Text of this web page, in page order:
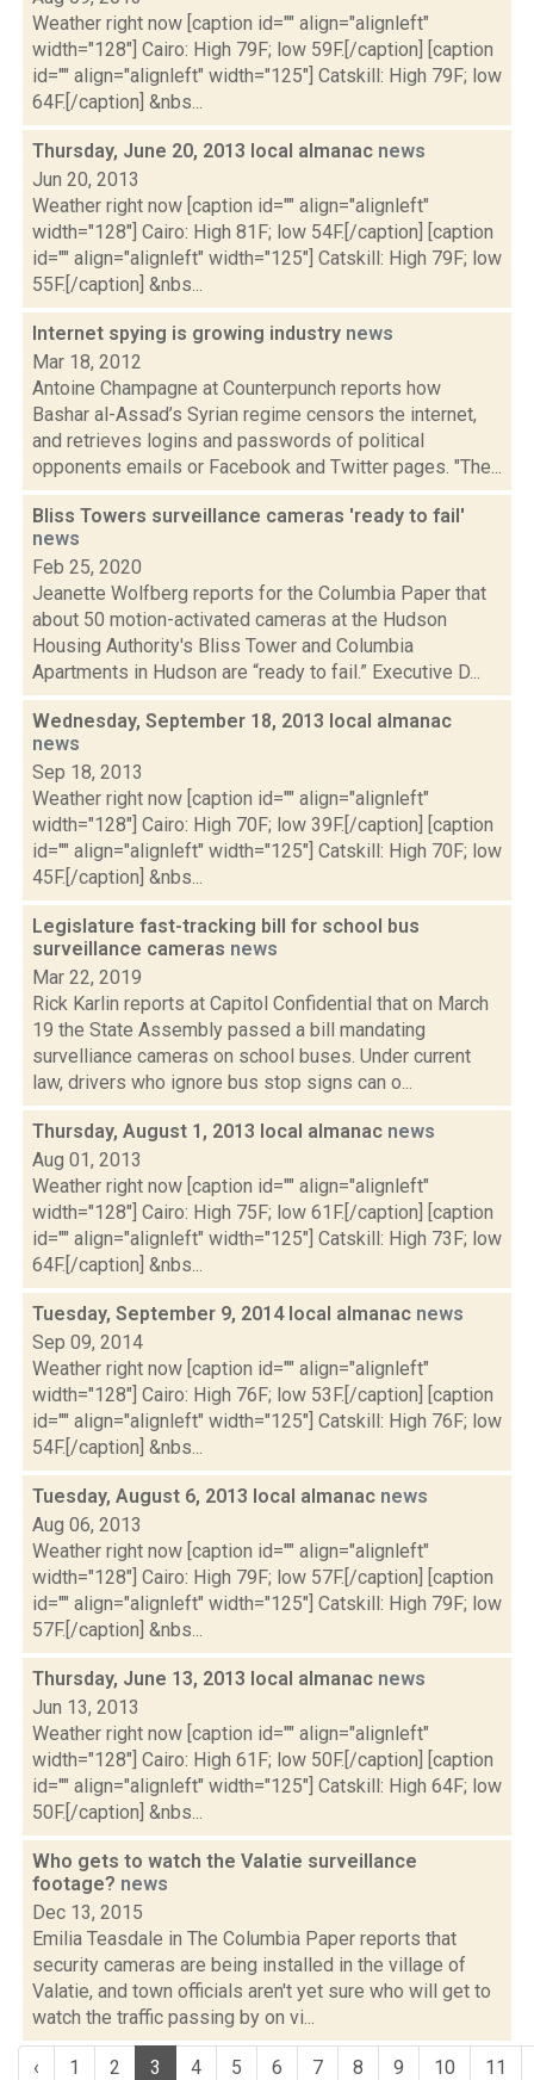
Weather right now [caption id="" align="alignleft"
width="128"] Cairo: High 79F; low 59F.[/caption] [caption
id="" align="alignleft" width="125"] Catskill: High 79F; low
64F.[/caption] &nbs...
Thursday, June 20, 2013 local almanac news
Jun 20, 2013
Weather right now [caption id="" align="alignleft"
width="128"] Cairo: High 81F; low 54F.[/caption] [caption
id="" align="alignleft" width="125"] Catskill: High 79F; low
55F.[/caption] &nbs...
Internet spying is growing industry news
Mar 18, 2012
Antoine Champagne at Counterpunch reports how
Bashar al-Assad’s Syrian regime censors the internet,
and retrieves logins and passwords of political
opponents emails or Facebook and Twitter pages. "The...
Bliss Towers surveillance cameras 'ready to fail'
news
Feb 25, 2020
Jeanette Wolfberg reports for the Columbia Paper that
about 50 motion-activated cameras at the Hudson
Housing Authority's Bliss Tower and Columbia
Apartments in Hudson are “ready to fail.” Executive D...
Wednesday, September 18, 2013 local almanac
news
Sep 18, 2013
Weather right now [caption id="" align="alignleft"
width="128"] Cairo: High 70F; low 39F.[/caption] [caption
id="" align="alignleft" width="125"] Catskill: High 70F; low
45F.[/caption] &nbs...
Legislature fast-tracking bill for school bus
surveillance cameras news
Mar 22, 2019
Rick Karlin reports at Capitol Confidential that on March
19 the State Assembly passed a bill mandating
survelliance cameras on school buses. Under current
law, drivers who ignore bus stop signs can o...
Thursday, August 1, 2013 local almanac news
Aug 01, 2013
Weather right now [caption id="" align="alignleft"
width="128"] Cairo: High 75F; low 61F.[/caption] [caption
id="" align="alignleft" width="125"] Catskill: High 73F; low
64F.[/caption] &nbs...
Tuesday, September 9, 2014 local almanac news
Sep 09, 2014
Weather right now [caption id="" align="alignleft"
width="128"] Cairo: High 76F; low 53F.[/caption] [caption
id="" align="alignleft" width="125"] Catskill: High 76F; low
54F.[/caption] &nbs...
Tuesday, August 6, 2013 local almanac news
Aug 06, 2013
Weather right now [caption id="" align="alignleft"
width="128"] Cairo: High 79F; low 57F.[/caption] [caption
id="" align="alignleft" width="125"] Catskill: High 79F; low
57F.[/caption] &nbs...
Thursday, June 13, 2013 local almanac news
Jun 13, 2013
Weather right now [caption id="" align="alignleft"
width="128"] Cairo: High 61F; low 50F.[/caption] [caption
id="" align="alignleft" width="125"] Catskill: High 64F; low
50F.[/caption] &nbs...
Who gets to watch the Valatie surveillance
footage? news
Dec 13, 2015
Emilia Teasdale in The Columbia Paper reports that
security cameras are being installed in the village of
Valatie, and town officials aren't yet sure who will get to
watch the traffic passing by on vi...
‹ 1 2 3 4 5 6 7 8 9 10 11